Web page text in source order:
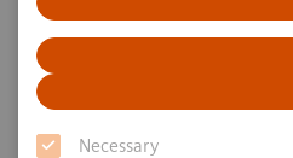
Necessary
The basic
Virtual Training